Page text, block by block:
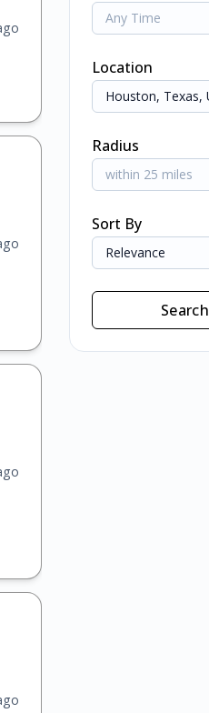
Any Time
Location
Radius
within 25 miles
Sort By
Relevance
Search